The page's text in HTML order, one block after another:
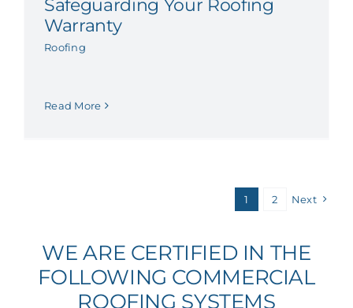
Safeguarding Your Roofing
Warranty
Roofing
Read More
1 2 Next
WE ARE CERTIFIED IN THE
FOLLOWING COMMERCIAL
ROOFING SYSTEMS